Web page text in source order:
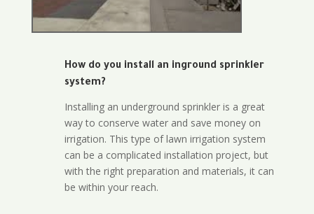
How do you install an inground sprinkler
system?
Installing an underground sprinkler is a great
way to conserve water and save money on
irrigation. This type of lawn irrigation system
can be a complicated installation project, but
with the right preparation and materials, it can
be within your reach.